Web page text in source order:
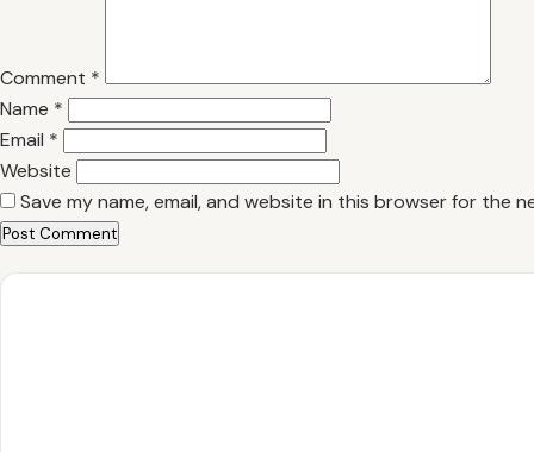
Comment *
Name *
Email *
Website
Save my name, email, and website in this browser for the